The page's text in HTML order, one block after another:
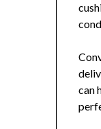
can